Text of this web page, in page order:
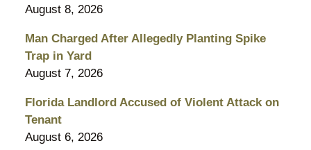
August 8, 2026
Man Charged After Allegedly Planting Spike
Trap in Yard
August 7, 2026
Florida Landlord Accused of Violent Attack on
Tenant
August 6, 2026